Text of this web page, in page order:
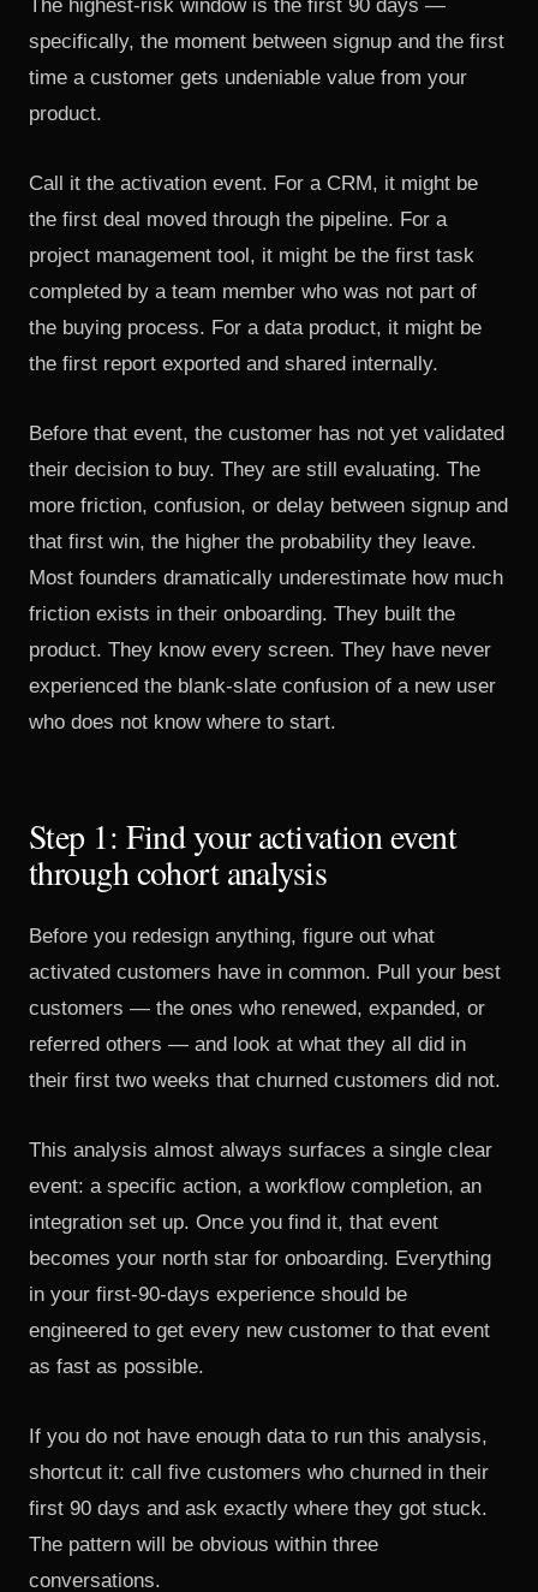
The highest-risk window is the first 90 days —
specifically, the moment between signup and the first
time a customer gets undeniable value from your
product.
Call it the activation event. For a CRM, it might be
the first deal moved through the pipeline. For a
project management tool, it might be the first task
completed by a team member who was not part of
the buying process. For a data product, it might be
the first report exported and shared internally.
Before that event, the customer has not yet validated
their decision to buy. They are still evaluating. The
more friction, confusion, or delay between signup and
that first win, the higher the probability they leave.
Most founders dramatically underestimate how much
friction exists in their onboarding. They built the
product. They know every screen. They have never
experienced the blank-slate confusion of a new user
who does not know where to start.
Step 1: Find your activation event
through cohort analysis
Before you redesign anything, figure out what
activated customers have in common. Pull your best
customers — the ones who renewed, expanded, or
referred others — and look at what they all did in
their first two weeks that churned customers did not.
This analysis almost always surfaces a single clear
event: a specific action, a workflow completion, an
integration set up. Once you find it, that event
becomes your north star for onboarding. Everything
in your first-90-days experience should be
engineered to get every new customer to that event
as fast as possible.
If you do not have enough data to run this analysis,
shortcut it: call five customers who churned in their
first 90 days and ask exactly where they got stuck.
The pattern will be obvious within three
conversations.